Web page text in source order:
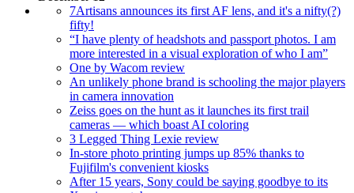
7Artisans announces its first AF lens, and it's a nifty(?)
fifty!
“I have plenty of headshots and passport photos. I am
more interested in a visual exploration of who I am”
One by Wacom review
An unlikely phone brand is schooling the major players
in camera innovation
Zeiss goes on the hunt as it launches its first trail
cameras — which boast AI coloring
3 Legged Thing Lexie review
In-store photo printing jumps up 85% thanks to
Fujifilm's convenient kiosks
After 15 years, Sony could be saying goodbye to its